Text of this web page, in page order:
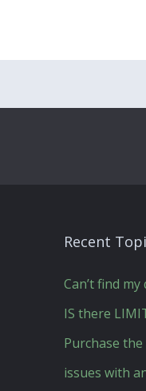
Recent
Can’t find
IS there
Purchase
issues with